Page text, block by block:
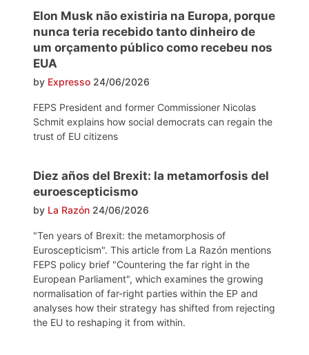
Elon Musk não existiria na Europa, porque
nunca teria recebido tanto dinheiro de
um orçamento público como recebeu nos
EUA
by Expresso 24/06/2026
FEPS President and former Commissioner Nicolas
Schmit explains how social democrats can regain the
trust of EU citizens
Diez años del Brexit: la metamorfosis del
euroescepticismo
by La Razón 24/06/2026
"Ten years of Brexit: the metamorphosis of
Euroscepticism". This article from La Razón mentions
FEPS policy brief "Countering the far right in the
European Parliament", which examines the growing
normalisation of far-right parties within the EP and
analyses how their strategy has shifted from rejecting
the EU to reshaping it from within.